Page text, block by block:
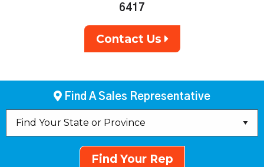
6417
Contact Us
Find A Sales Representative
Find Your Rep